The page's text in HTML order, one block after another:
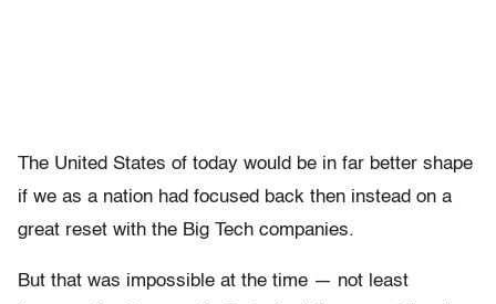
The United States of today would be in far better shape
if we as a nation had focused back then instead on a
great reset with the Big Tech companies.
But that was impossible at the time — not least